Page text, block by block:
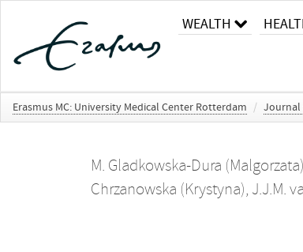
WEALTH
Erasmus MC: University Medical Center Rotterdam / Journal
M. Gladkowska-Dura (Malgorzata)
Chrzanowska (Krystyna), J.J.M.